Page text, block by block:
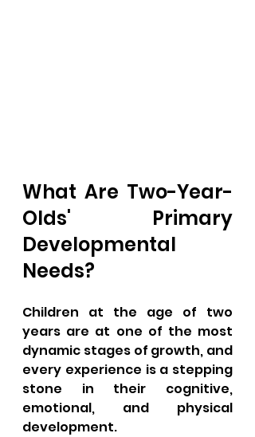
What Are Two-Year-
Olds' Primary
Developmental
Needs?
Children at the age of two
years are at one of the most
dynamic stages of growth, and
every experience is a stepping
stone in their cognitive,
emotional, and physical
development.